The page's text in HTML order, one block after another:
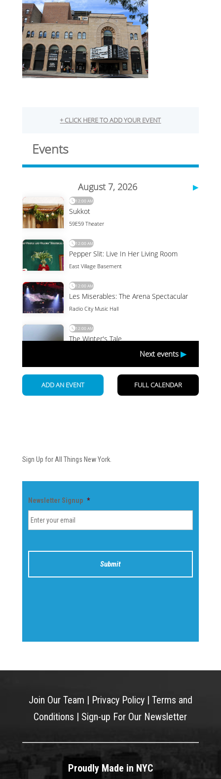
Sign Up for All Things New York.
Newsletter Signup *
Join Our Team | Privacy Policy| Terms and
Conditions | Sign-up For Our Newsletter
Proudly Made in NYC